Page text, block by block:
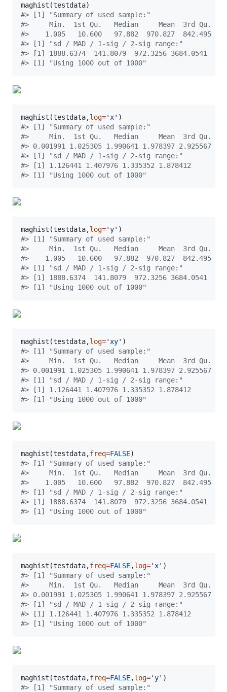
maghist(testdata
#> [1] "Summary of used sample:"
#>     Min.  1st Qu.   Median     Mean  3rd Qu.
#>    1.005   10.600   97.882  970.827  842.495
#> [1] "sd / MAD / 1-sig / 2-sig range:"
#> [1] 1888.6374  141.8079  972.3256 3684.0541
#> [1] "Using 1000 out of 1000"
maghist(testdata,log=' x'
#> [1] "Summary of used sample:"
#>     Min.  1st Qu.   Median     Mean  3rd Qu.
#> 0.001991 1.025305 1.990641 1.978397 2.925567
#> [1] "sd / MAD / 1-sig / 2-sig range:"
#> [1] 1.126441 1.407976 1.335352 1.878412
#> [1] "Using 1000 out of 1000"
maghist(testdata,log='y'
#> [1] "Summary of used sample:"
#>     Min.  1st Qu.   Median     Mean  3rd Qu.
#>    1.005   10.600   97.882  970.827  842.495
#> [1] "sd / MAD / 1-sig / 2-sig range:"
#> [1] 1888.6374  141.8079  972.3256 3684.0541
#> [1] "Using 1000 out of 1000"
maghist(testdata,log=' xy'
#> [1] "Summary of used sample:"
#>     Min.  1st Qu.   Median     Mean  3rd Qu.
#> 0.001991 1.025305 1.990641 1.978397 2.925567
#> [1] "sd / MAD / 1-sig / 2-sig range:"
#> [1] 1.126441 1.407976 1.335352 1.878412
#> [1] "Using 1000 out of 1000"
maghist(testdata,freq=FALSE
#> [1] "Summary of used sample:"
#>     Min.  1st Qu.   Median     Mean  3rd Qu.
#>    1.005   10.600   97.882  970.827  842.495
#> [1] "sd / MAD / 1-sig / 2-sig range:"
#> [1] 1888.6374  141.8079  972.3256 3684.0541
#> [1] "Using 1000 out of 1000"
maghist(testdata,freq=FALSE,log=' x'
#> [1] "Summary of used sample:"
#>     Min.  1st Qu.   Median     Mean  3rd Qu.
#> 0.001991 1.025305 1.990641 1.978397 2.925567
#> [1] "sd / MAD / 1-sig / 2-sig range:"
#> [1] 1.126441 1.407976 1.335352 1.878412
#> [1] "Using 1000 out of 1000"
maghist(testdata,freq=FALSE,log='y'
#> [1] "Summary of used sample:"